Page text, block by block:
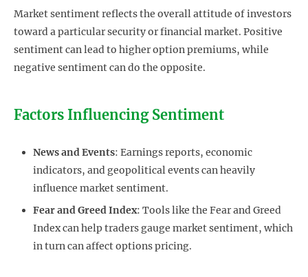
Market sentiment reflects the overall attitude of investors
toward a particular security or financial market. Positive
sentiment can lead to higher option premiums, while
negative sentiment can do the opposite.
Factors Influencing Sentiment
News and Events: Earnings reports, economic
indicators, and geopolitical events can heavily
influence market sentiment.
Fear and Greed Index: Tools like the Fear and Greed
Index can help traders gauge market sentiment, which
in turn can affect options pricing.